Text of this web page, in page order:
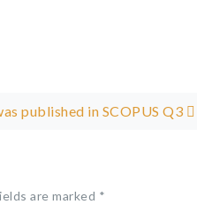
published in SCOPUS Q3
are marked *